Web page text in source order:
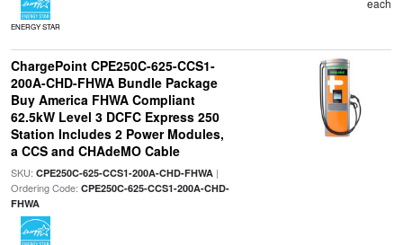
ENERGY STAR
each
ChargePoint CPE250C-625-CCS1-
200A-CHD-FHWA Bundle Package
Buy America FHWA Compliant
62.5kW Level 3 DCFC Express 250
Station Includes 2 Power Modules,
a CCS and CHAdeMO Cable
SKU: CPE250C-625-CCS1-200A-CHD-FHWA|
Ordering Code: CPE250C-625-CCS1-200A-CHD-
FHWA